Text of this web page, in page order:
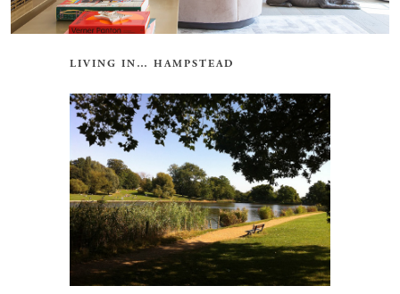
LIVING IN… HAMPSTEAD